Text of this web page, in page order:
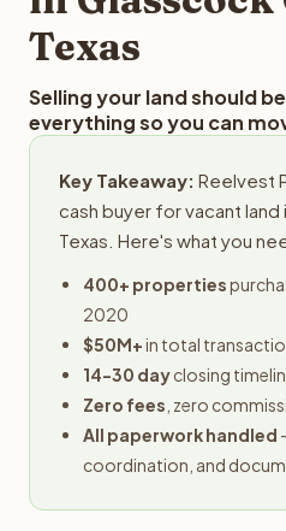
Texas
Selling your land should
everything so you can
Key Takeaway: Reelvest
cash buyer for vacant land
Texas. Here's what you
400+ properties
2020
$50M+in total
14-30 dayclosing
Zero fees , zero
All paperwork handled
coordination, and